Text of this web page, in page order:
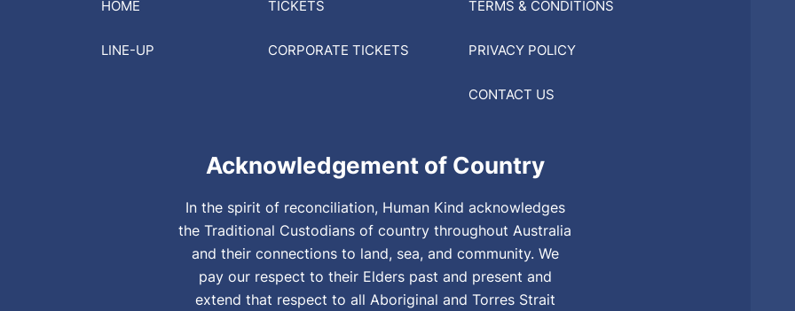
HOME
LINE-UP
TICKETS
CORPORATE TICKETS
TERMS & CONDITIONS
PRIVACY POLICY
CONTACT US
Acknowledgement of Country
In the spirit of reconciliation, Human Kind acknowledges
the Traditional Custodians of country throughout Australia
and their connections to land, sea, and community. We
pay our respect to their Elders past and present and
extend that respect to all Aboriginal and Torres Strait